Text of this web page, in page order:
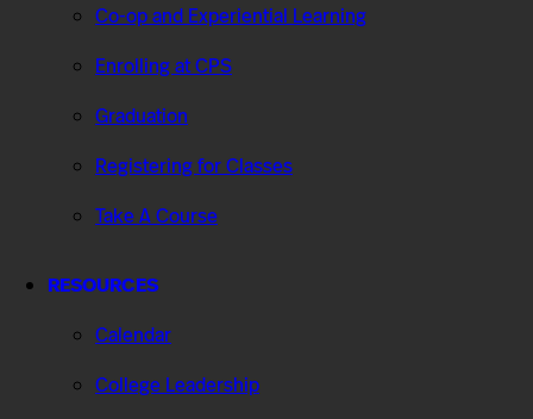
Co-op and Experiential Learning
Enrolling at CPS
Graduation
Registering for Classes
Take A Course
RESOURCES
Calendar
College Leadership